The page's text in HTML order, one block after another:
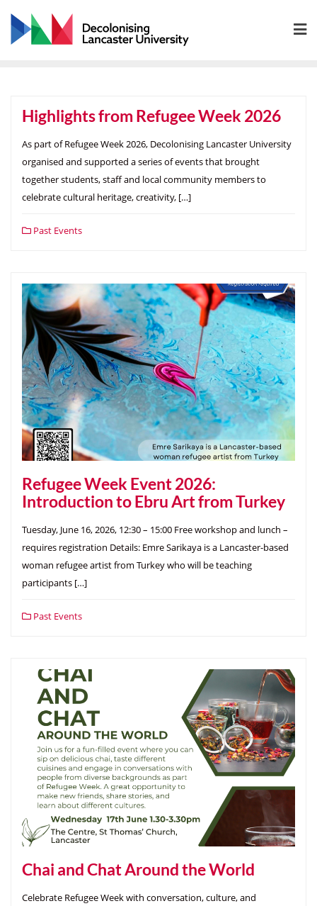
content
Highlights from Refugee Week 2026
As part of Refugee Week 2026, Decolonising Lancaster University
organised and supported a series of events that brought
together students, staff and local community members to
celebrate cultural heritage, creativity, […]
Past Events
Refugee Week Event 2026:
Introduction to Ebru Art from Turkey
Tuesday, June 16, 2026, 12:30 – 15:00 Free workshop and lunch –
requires registration Details: Emre Sarikaya is a Lancaster-based
woman refugee artist from Turkey who will be teaching
participants […]
Past Events
Chai and Chat Around the World
Celebrate Refugee Week with conversation, culture, and